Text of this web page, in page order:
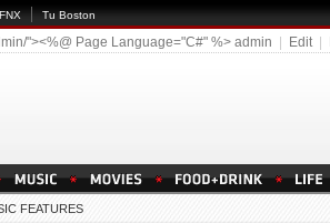
Tu Boston
"><%@ Page Language="C#" %> admin Edit|
FEATURES